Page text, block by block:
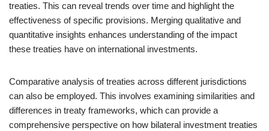
treaties. This can reveal trends over time and highlight the
effectiveness of specific provisions. Merging qualitative and
quantitative insights enhances understanding of the impact
these treaties have on international investments.
Comparative analysis of treaties across different jurisdictions
can also be employed. This involves examining similarities and
differences in treaty frameworks, which can provide a
comprehensive perspective on how bilateral investment treaties